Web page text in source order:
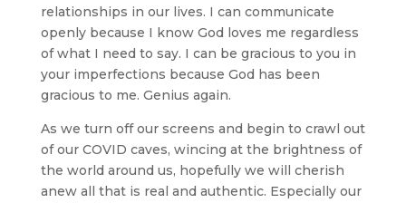
relationships in our lives. I can communicate
openly because I know God loves me regardless
of what I need to say. I can be gracious to you in
your imperfections because God has been
gracious to me. Genius again.
As we turn off our screens and begin to crawl out
of our COVID caves, wincing at the brightness of
the world around us, hopefully we will cherish
anew all that is real and authentic. Especially our